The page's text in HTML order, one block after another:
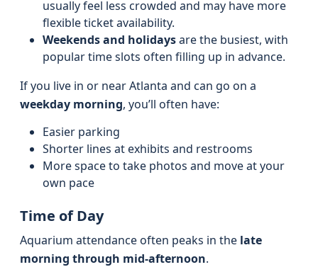
usually feel less crowded and may have more
flexible ticket availability.
Weekends and holidaysare the busiest, with
popular time slots often filling up in advance.
If you live in or near Atlanta and can go on a
weekday morning, you’ll often have:
Easier parking
Shorter lines at exhibits and restrooms
More space to take photos and move at your
own pace
Time of Day
Aquarium attendance often peaks in the late
morning through mid-afternoon.